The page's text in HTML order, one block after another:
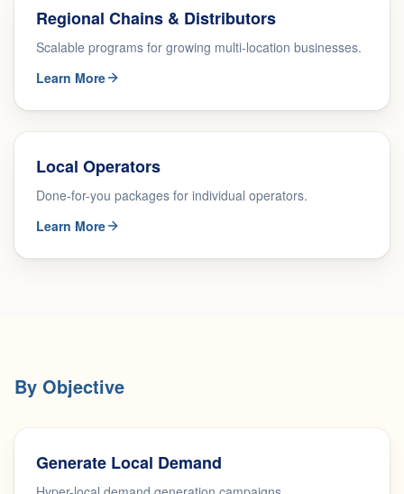
Regional Chains & Distributors
Scalable programs for growing multi-location businesses.
Learn More
Local Operators
Done-for-you packages for individual operators.
Learn More
By Objective
Generate Local Demand